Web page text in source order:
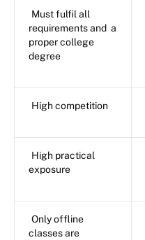
Must fulfil all
requirements and a
proper college
degree
High competition
High practical
exposure
Only offline
classes are